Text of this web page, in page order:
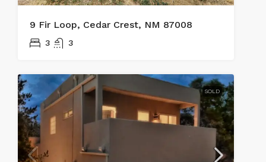
9 Fir Loop, Cedar Crest, NM 87008
3 3
SOLD